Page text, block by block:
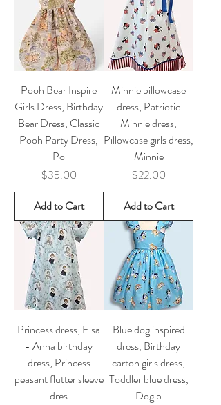
Pooh Bear Inspire
Girls Dress, Birthday
Bear Dress, Classic
Pooh Party Dress,
Po
Price
$35.00
Add to Cart
Minnie pillowcase
dress, Patriotic
Minnie dress,
Pillowcase girls dress,
Minnie
Price
$22.00
Add to Cart
Princess dress, Elsa
- Anna birthday
dress, Princess
peasant flutter sleeve
dres
Blue dog inspired
dress, Birthday
carton girls dress,
Toddler blue dress,
Dog b